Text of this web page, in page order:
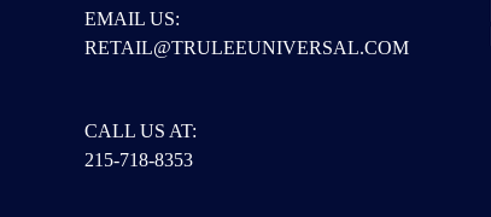
EMAIL US:
RETAIL@TRULEEUNIVERSAL.COM
CALL US AT:
215-718-8353